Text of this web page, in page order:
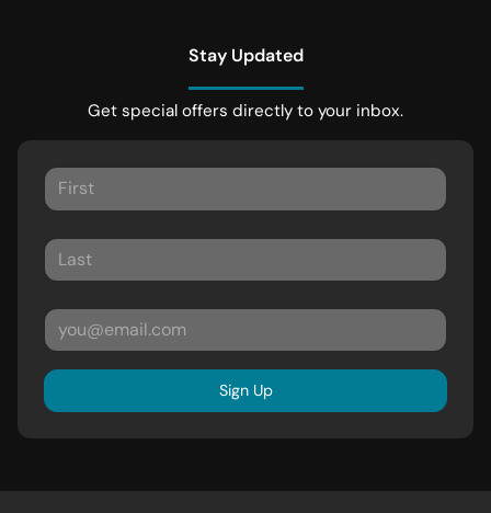
Stay Updated
Get special offers directly to your inbox.
Sign Up